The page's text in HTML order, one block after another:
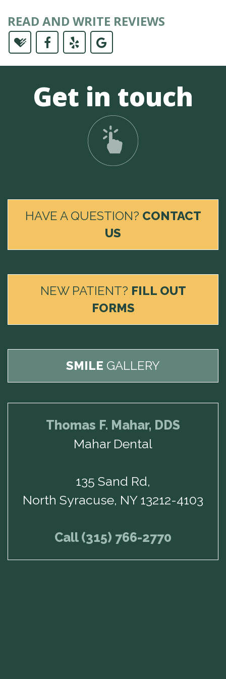
READ AND WRITE REVIEWS
Get in touch
HAVE A QUESTION? CONTACT
US
NEW PATIENT? FILL OUT
FORMS
SMILE GALLERY
Thomas F. Mahar, DDS
Mahar Dental
135 Sand Rd,
North Syracuse, NY 13212-4103
Call (315) 766-2770